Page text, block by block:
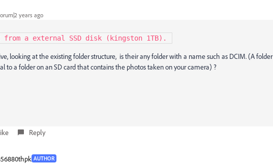
years ago
a external SSD disk (kingston 1TB).
looking at the existing folder structure, is their any folder with a name such as DCIM. (A folder
to a folder on an SD card that contains the photos taken on your camera) ?
Reply
AUTHOR